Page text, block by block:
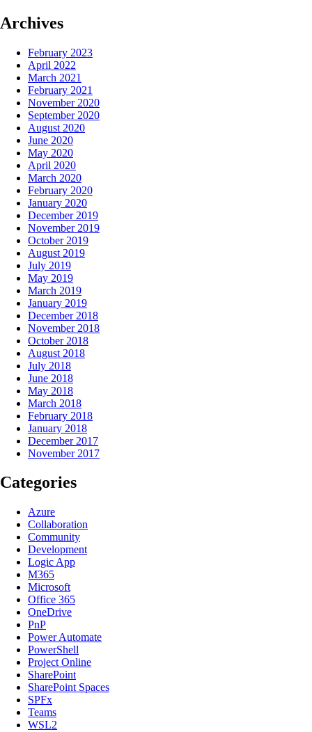
Archives
February 2023
April 2022
March 2021
February 2021
November 2020
September 2020
August 2020
June 2020
May 2020
April 2020
March 2020
February 2020
January 2020
December 2019
November 2019
October 2019
August 2019
July 2019
May 2019
March 2019
January 2019
December 2018
November 2018
October 2018
August 2018
July 2018
June 2018
May 2018
March 2018
February 2018
January 2018
December 2017
November 2017
Categories
Azure
Collaboration
Community
Development
Logic App
M365
Microsoft
Office 365
OneDrive
PnP
Power Automate
PowerShell
Project Online
SharePoint
SharePoint Spaces
SPFx
Teams
WSL2